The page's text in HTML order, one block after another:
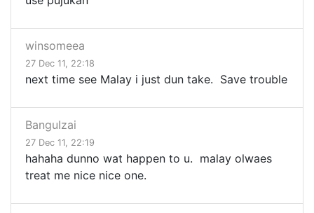
winsomeea
27 Dec 11, 22:18
next time see Malay i just dun take. Save trouble
BanguIzai
27 Dec 11, 22:19
hahaha dunno wat happen to u. malay olwaes
treat me nice nice one.